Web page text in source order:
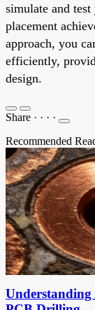
simulate and
placement
approach, you
efficiently,
design.
Share · · · ·
Recommended